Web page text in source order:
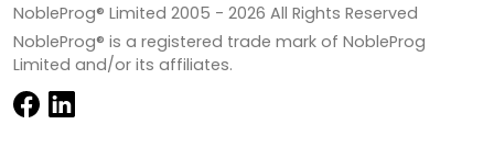
NobleProg® Limited 2005 - 2026 All Rights Reserved
NobleProg® is a registered trade mark of NobleProg
Limited and/or its affiliates.